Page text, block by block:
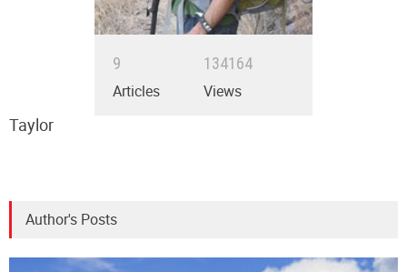
9
Articles
134164
Views
Taylor
Author's Posts